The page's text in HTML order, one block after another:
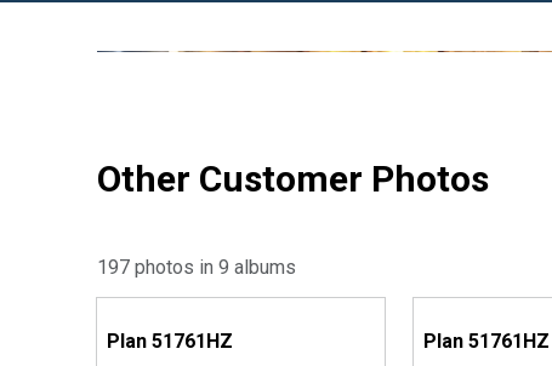
Other Customer Photos
197 photos in 9 albums
Plan 51761HZ Plan51761HZ